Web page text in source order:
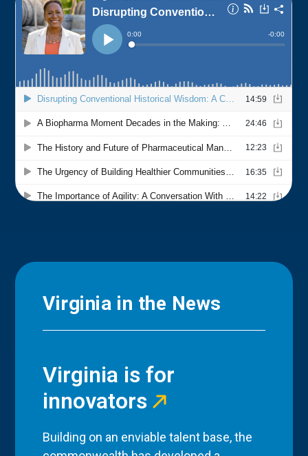
Virginia in the News
Virginia is for
innovators
Building on an enviable talent base, the